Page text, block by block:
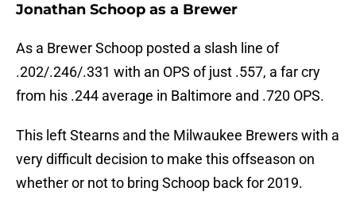
Jonathan Schoop as a Brewer
As a Brewer Schoop posted a slash line of
.202/.246/.331 with an OPS of just .557, a far cry
from his .244 average in Baltimore and .720 OPS.
This left Stearns and the Milwaukee Brewers with a
very difficult decision to make this offseason on
whether or not to bring Schoop back for 2019.